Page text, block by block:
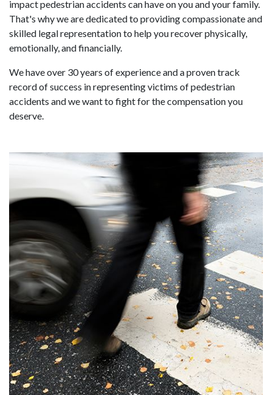
impact pedestrian accidents can have on you and your family.
That's why we are dedicated to providing compassionate and
skilled legal representation to help you recover physically,
emotionally, and financially.
We have over 30 years of experience and a proven track
record of success in representing victims of pedestrian
accidents and we want to fight for the compensation you
deserve.